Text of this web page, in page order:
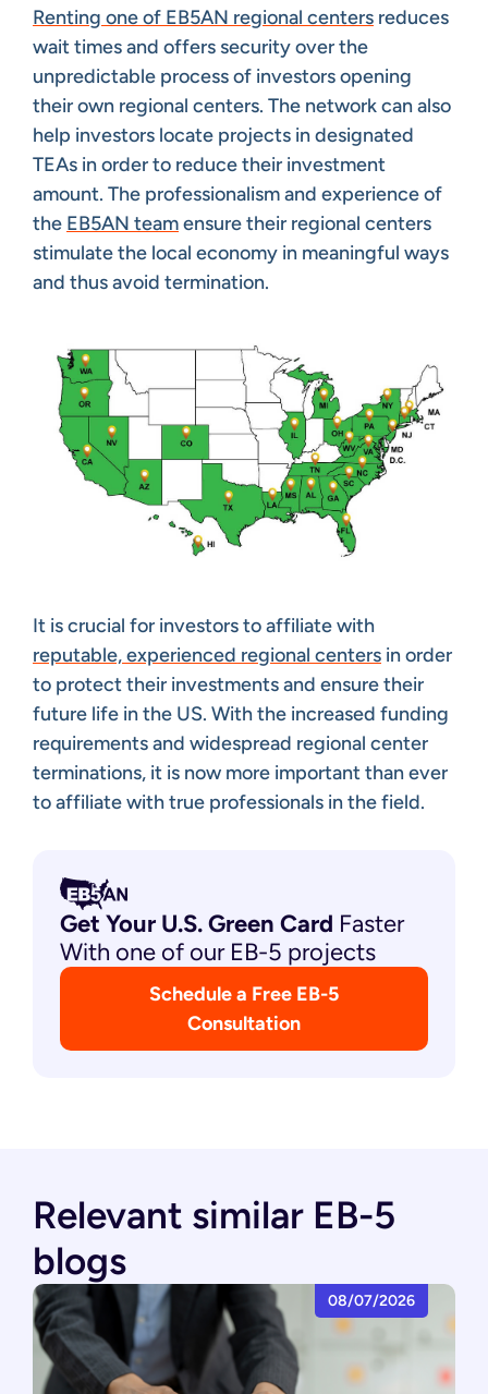
Renting one of EB5AN regional centers reduces
wait times and offers security over the
unpredictable process of investors opening
their own regional centers. The network can also
help investors locate projects in designated
TEAs in order to reduce their investment
amount. The professionalism and experience of
the EB5AN teamensure their regional centers
stimulate the local economy in meaningful ways
and thus avoid termination.
It is crucial for investors to affiliate with
reputable, experienced regional centers in order
to protect their investments and ensure their
future life in the US. With the increased funding
requirements and widespread regional center
terminations, it is now more important than ever
to affiliate with true professionals in the field.
Get Your U.S. Green Card Faster
With one of our EB-5 projects
Schedule a Free EB-5
Consultation
Relevant similar EB-5
blogs
08/07/2026